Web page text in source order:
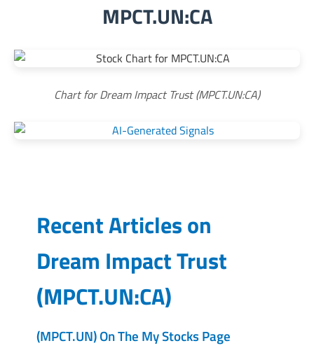
MPCT.UN:CA
Chart for Dream Impact Trust (MPCT.UN:CA)
Recent Articles on
Dream Impact Trust
(MPCT.UN:CA)
(MPCT.UN) On The My Stocks Page